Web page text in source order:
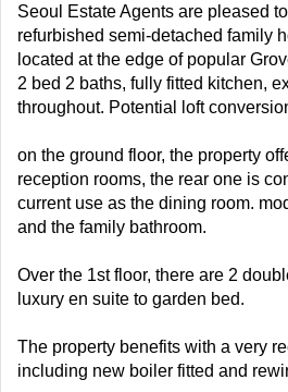
Seoul Estate Agents are pleased
refurbished semi-detached family
located at the edge of popular
2 bed 2 baths, fully fitted kitchen,
throughout. Potential loft
on the ground floor, the property
reception rooms, the rear one is
current use as the dining room.
and the family bathroom.
Over the 1st floor, there are 2
luxury en suite to garden bed.
The property benefits with a very
including new boiler fitted and